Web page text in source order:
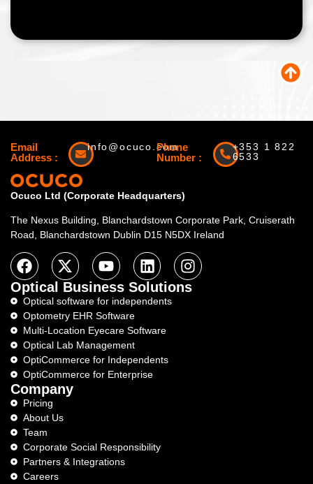
Email
Address :
info@ocuco.com
Phone
Number :
+353 1 822
6533
Ocuco Ltd (Corporate Headquarters)
The Nexus Building, Blanchardstown Corporate Park, Cruiserath
Road, Blanchardstown Dublin D15 N5DX Ireland
Optical Business Solutions
Optical software for independents
Optometry EHR Software
Multi-Location Eyecare Software
Optical Lab Management
OptiCommerce for Independents
OptiCommerce for Enterprise
Company
Pricing
About Us
Team
Corporate Social Responsibility
Partners & Integrations
Careers